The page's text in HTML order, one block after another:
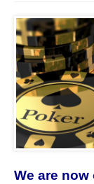
We are